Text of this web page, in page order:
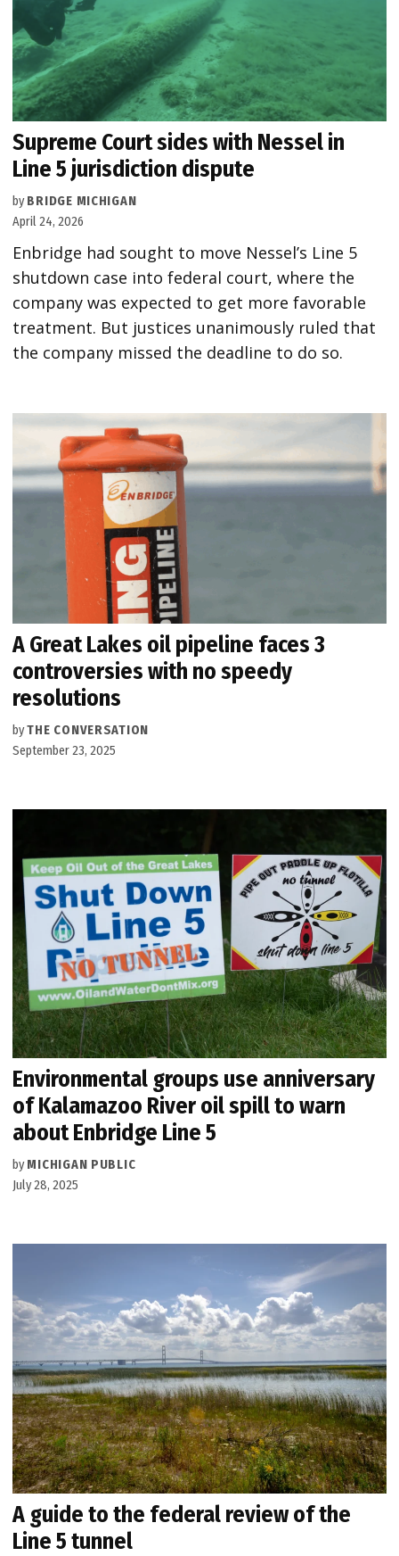
Supreme Court sides with Nessel in
Line 5 jurisdiction dispute
by BRIDGE MICHIGAN
April 24, 2026
Enbridge had sought to move Nessel’s Line 5
shutdown case into federal court, where the
company was expected to get more favorable
treatment. But justices unanimously ruled that
the company missed the deadline to do so.
A Great Lakes oil pipeline faces 3
controversies with no speedy
resolutions
byTHE CONVERSATION
September 23, 2025
Environmental groups use anniversary
of Kalamazoo River oil spill to warn
about Enbridge Line 5
by MICHIGAN PUBLIC
July 28, 2025
A guide to the federal review of the
Line 5 tunnel